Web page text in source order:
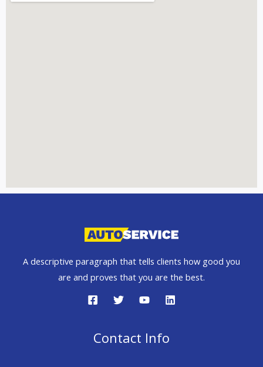
A descriptive paragraph that tells clients how good you
are and proves that you are the best.
Contact Info